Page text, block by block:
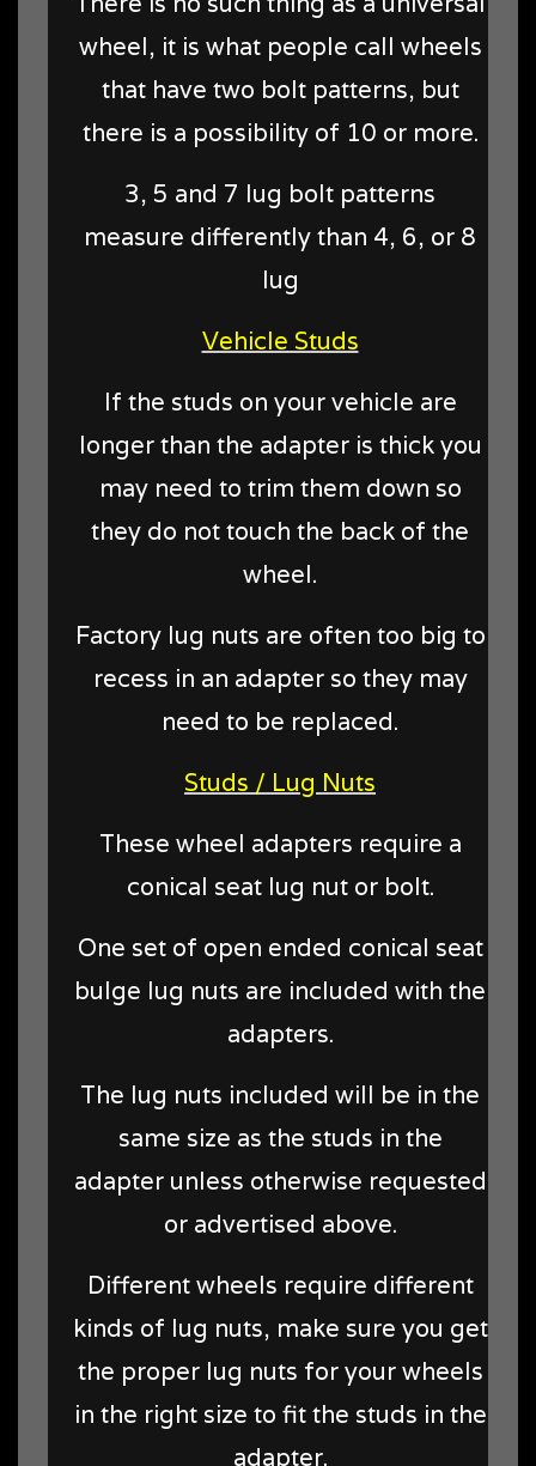
wheel, it is what people call wheels
that have two bolt patterns, but
there is a possibility of 10 or more.
3, 5 and 7 lug bolt patterns
measure differently than 4, 6, or 8
lug
Vehicle Studs
If the studs on your vehicle are
longer than the adapter is thick you
may need to trim them down so
they do not touch the back of the
wheel.
Factory lug nuts are often too big to
recess in an adapter so they may
need to be replaced.
Studs / Lug Nuts
These wheel adapters require a
conical seat lug nut or bolt.
One set of open ended conical seat
bulge lug nuts are included with the
adapters.
The lug nuts included will be in the
same size as the studs in the
adapter unless otherwise requested
or advertised above.
Different wheels require different
kinds of lug nuts, make sure you get
the proper lug nuts for your wheels
in the right size to fit the studs in the
adapter.